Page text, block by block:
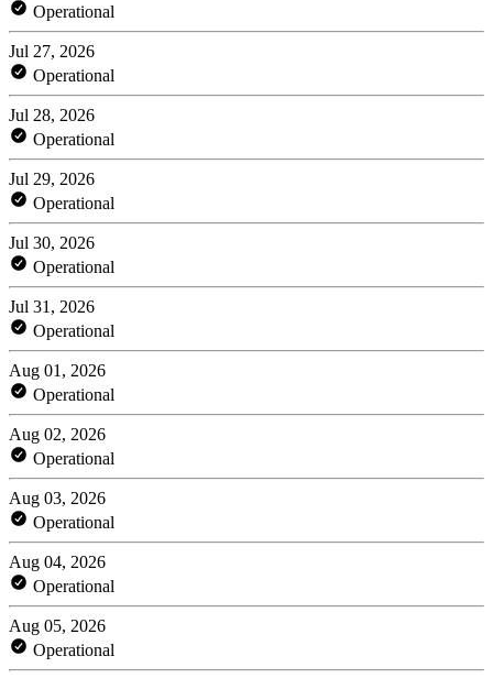
Operational
Jul 27, 2026
Operational
Jul 28, 2026
Operational
Jul 29, 2026
Operational
Jul 30, 2026
Operational
Jul 31, 2026
Operational
Aug 01, 2026
Operational
Aug 02, 2026
Operational
Aug 03, 2026
Operational
Aug 04, 2026
Operational
Aug 05, 2026
Operational